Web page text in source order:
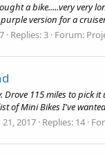
a bike.....very very
version for a
Replies: 3 Forum:
Drove 115 miles to pick
of Mini Bikes I've
2017 Replies: 14